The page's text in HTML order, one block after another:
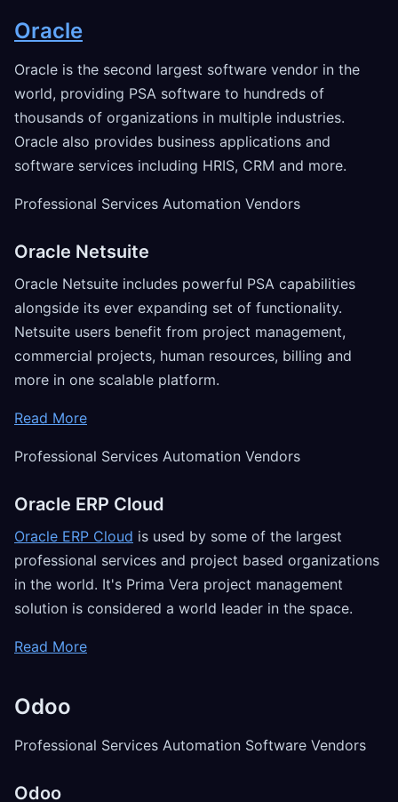
Oracle
Oracle is the second largest software vendor in the
world, providing PSA software to hundreds of
thousands of organizations in multiple industries.
Oracle also provides business applications and
software services including HRIS, CRM and more.
Professional Services Automation Vendors
Oracle Netsuite
Oracle Netsuite includes powerful PSA capabilities
alongside its ever expanding set of functionality.
Netsuite users benefit from project management,
commercial projects, human resources, billing and
more in one scalable platform.
Read More
Professional Services Automation Vendors
Oracle ERP Cloud
Oracle ERP Cloud is used by some of the largest
professional services and project based organizations
in the world. It's Prima Vera project management
solution is considered a world leader in the space.
Read More
Odoo
Professional Services Automation Software Vendors
Odoo